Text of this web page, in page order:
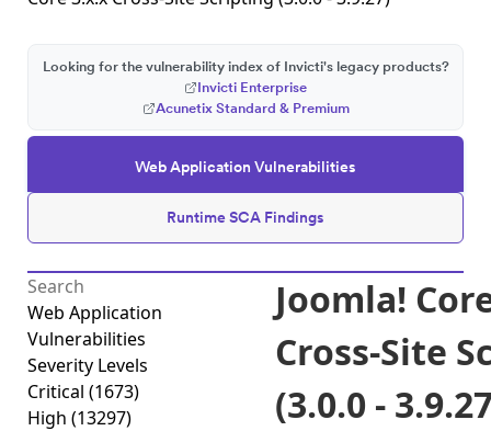
Web Application Vulnerabilities
Runtime SCA Findings
Looking for the vulnerability index of Invicti's legacy products?
Invicti Enterprise
Acunetix Standard & Premium
Web Application
Vulnerabilities
Severity Levels
Critical (1673)
High (13297)
Joomla!
Cross-Site
(3.0.0 -